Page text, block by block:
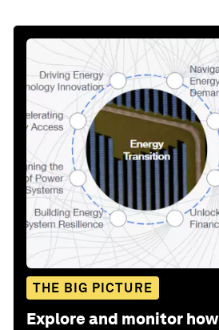
THE BIG PICTURE
Explore and monitor how